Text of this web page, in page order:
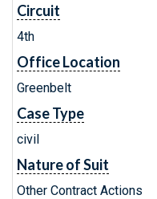
Circuit
4th
Office Location
Greenbelt
Case Type
civil
Nature of Suit
Other Contract Actions